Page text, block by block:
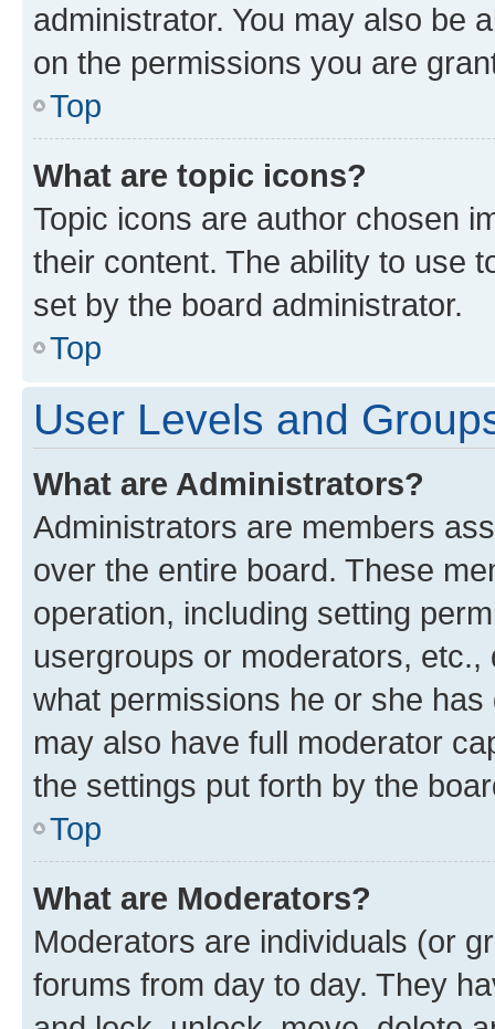
administrator. You may also be
on the permissions you are
Top
What are topic icons?
Topic icons are author chosen
their content. The ability to use
set by the board administrator.
Top
User Levels and
What are Administrators?
Administrators are members
over the entire board. These
operation, including setting
usergroups or moderators,
what permissions he or she
may also have full moderator
the settings put forth by the
Top
What are Moderators?
Moderators are individuals (or
forums from day to day. They